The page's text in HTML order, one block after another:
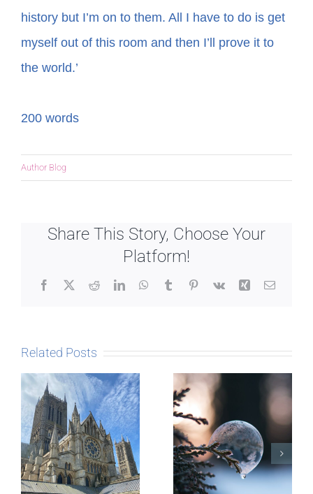
history but I’m on to them. All I have to do is get
myself out of this room and then I’ll prove it to
the world.’
200 words
Author Blog
Share This Story, Choose Your
Platform!
Facebook
X RedditLinkedInWhatsApp
TumblrPinterest
Vk Xing Email
Related Posts
Micro-
blogging
The Story
behind
Postcards